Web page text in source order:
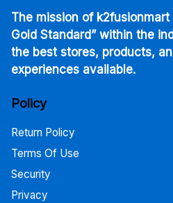
The mission of
Gold Standard” within the
the best stores, products,
experiences available.
Policy
Return Policy
Terms Of Use
Security
Privacy